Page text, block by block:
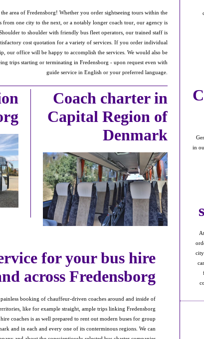
area of Fredensborg! Whether you order sightseeing tours within the
from one city to the next, or a notably longer coach tour, our agency is
to shoulder with friendly bus fleet operators, our trained staff is
cost quotation for a variety of services. If you order individual
our office will be happy to accomplish the services. We would also be
trips starting or terminating in Fredensborg - upon request even with
guide service in English or your preferred language.
Coach charter in
Capital Region of
Denmark
for your bus hire
across Fredensborg
booking of chauffeur-driven coaches around and inside of
like for example straight, ample trips linking Fredensborg
coaches is as well prepared to rent out modern buses for group
and in each and every one of its conterminous regions. We can
in